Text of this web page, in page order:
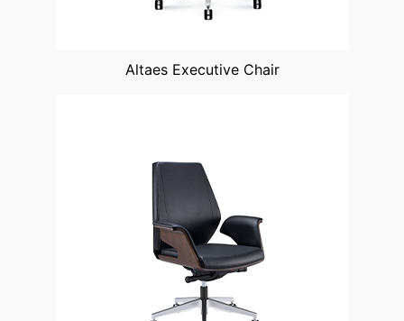
Altaes Executive Chair